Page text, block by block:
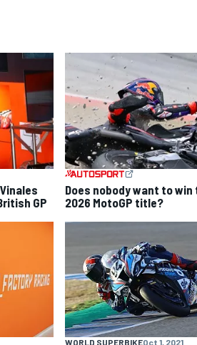
GP
Does nobody want to win
2026 MotoGP title?
WORLD SUPERBIKEOct 1, 2021